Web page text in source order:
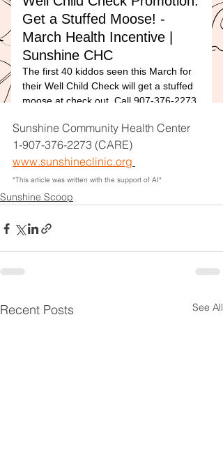
Sunshine Community Health Center
1-907-376-2273 (CARE)
www.sunshineclinic.org
*This article was written with the support of AI*
Sunshine Scoop
Recent Posts See All